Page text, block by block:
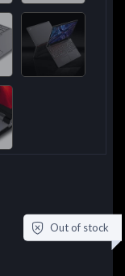
Out of stock